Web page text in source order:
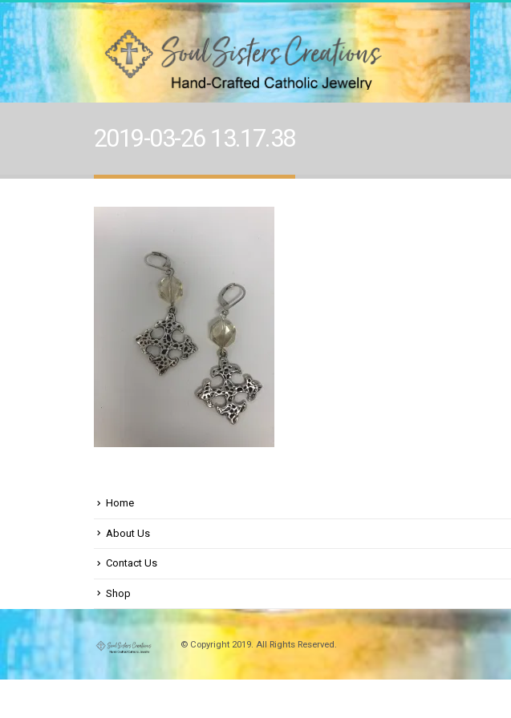
2019-03-26 13.17.38
Home
About Us
Contact Us
Shop
© Copyright 2019. All Rights Reserved.